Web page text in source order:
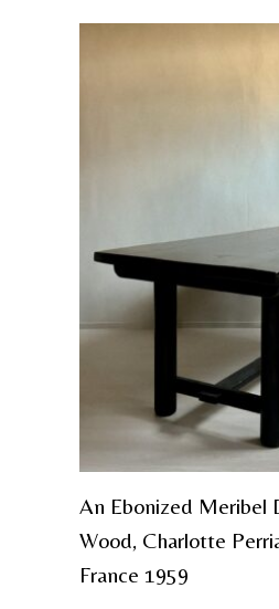
An Ebonized Meribel
Wood, Charlotte
France 1959